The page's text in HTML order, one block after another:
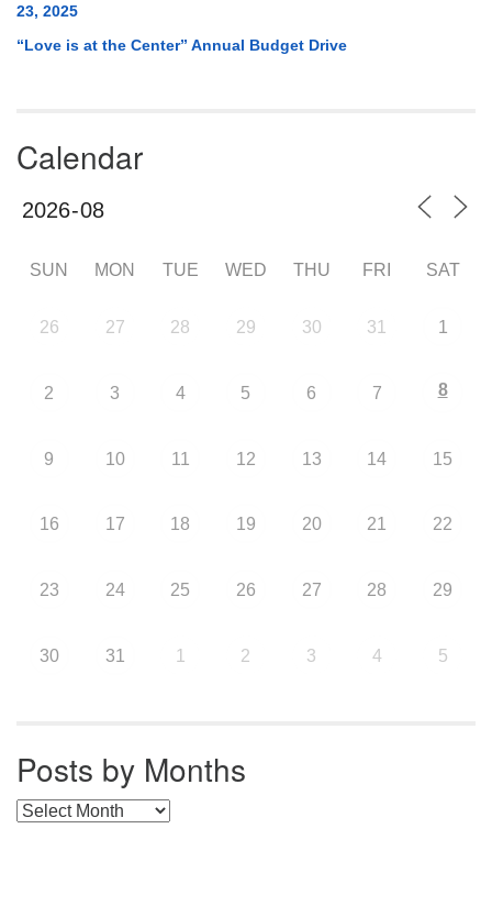
23, 2025
“Love is at the Center” Annual Budget Drive
Calendar
SUN MON TUE WED THU FRI SAT
26 27 28 29 30 31 1
2 3 4 5 6 7 8
9 10 11 12 13 14 15
16 17 18 19 20 21 22
23 24 25 26 27 28 29
30 31 1 2 3 4 5
Posts by Months
Posts by Months